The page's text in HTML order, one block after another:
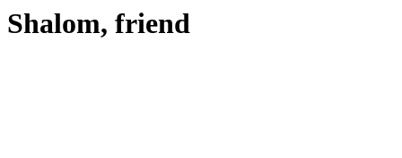
Shalom, friend